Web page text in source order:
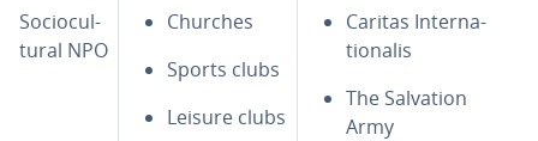
So­cio­cul­
tur­al NPO
Churches
Sports clubs
Leisure clubs
Caritas In­ter­na­
tion­alis
The Salvation
Army